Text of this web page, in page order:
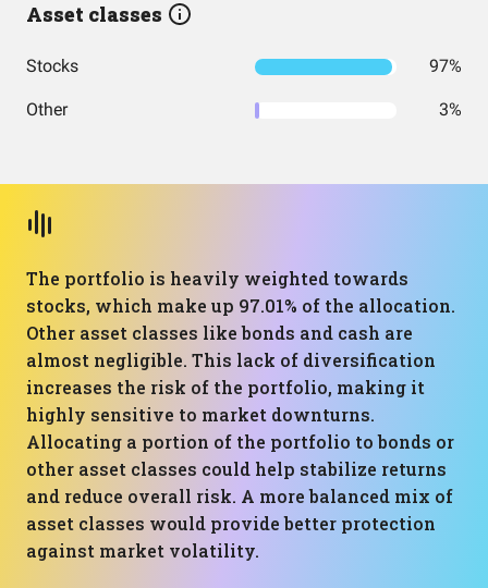
Asset classes
Stocks 97%
Other 3%
The portfolio is heavily weighted towards
stocks, which make up 97.01% of the allocation.
Other asset classes like bonds and cash are
almost negligible. This lack of diversification
increases the risk of the portfolio, making it
highly sensitive to market downturns.
Allocating a portion of the portfolio to bonds or
other asset classes could help stabilize returns
and reduce overall risk. A more balanced mix of
asset classes would provide better protection
against market volatility.